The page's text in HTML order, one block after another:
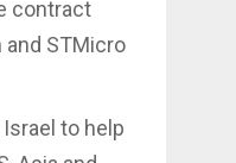
contract
and STMicro
to help